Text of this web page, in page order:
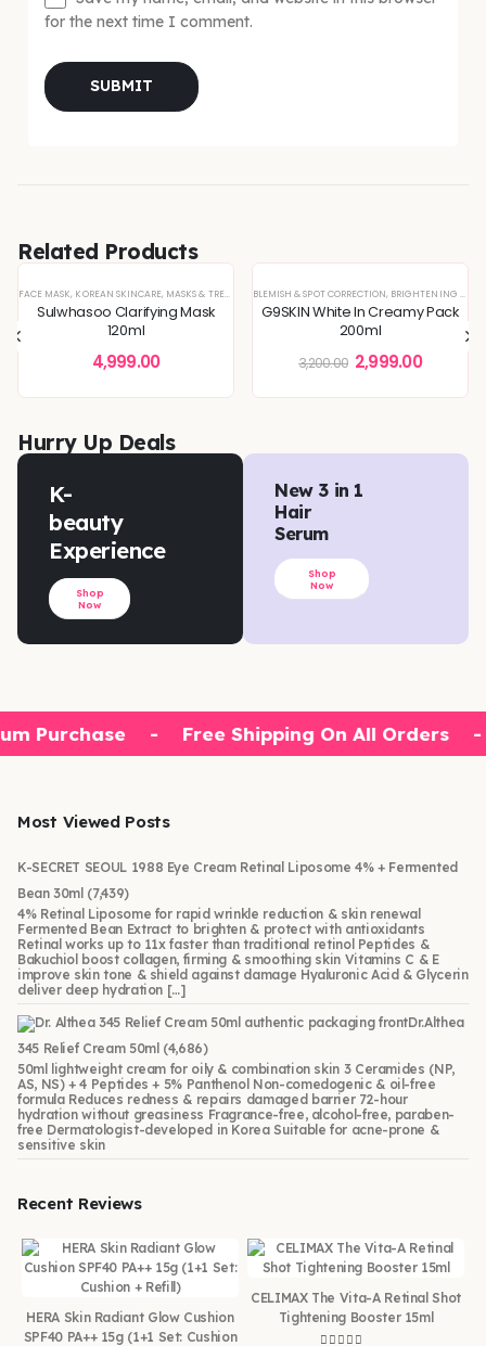
for the next time I comment.
Related Products
FACE MASK, KOREAN SKINCARE, MASKS & TREATMENTS
Sulwhasoo Clarifying Mask
120ml
4,999.00
BLEMISH & SPOT CORRECTION, BRIGHTENING & GLOW BOOST
G9SKIN White In Creamy Pack
200ml
3,200.00 2,999.00
Hurry Up Deals
K-
beauty
Experience
Shop
Now
New 3 in 1
Hair
Serum
Shop
Now
Purchase - Free Shipping On All Orders -
Most Viewed Posts
K-SECRET SEOUL 1988 Eye Cream Retinal Liposome 4% + Fermented
Bean 30ml (7,439)
4% Retinal Liposome for rapid wrinkle reduction & skin renewal
Fermented Bean Extract to brighten & protect with antioxidants
Retinal works up to 11x faster than traditional retinol Peptides &
Bakuchiol boost collagen, firming & smoothing skin Vitamins C & E
improve skin tone & shield against damage Hyaluronic Acid & Glycerin
deliver deep hydration […]
Dr.Althea
345 Relief Cream 50ml (4,686)
50ml lightweight cream for oily & combination skin 3 Ceramides (NP,
AS, NS) + 4 Peptides + 5% Panthenol Non-comedogenic & oil-free
formula Reduces redness & repairs damaged barrier 72-hour
hydration without greasiness Fragrance-free, alcohol-free, paraben-
free Dermatologist-developed in Korea Suitable for acne-prone &
sensitive skin
Recent Reviews
HERA Skin Radiant Glow Cushion
SPF40 PA++ 15g (1+1 Set: Cushion
CELIMAX The Vita-A Retinal Shot
Tightening Booster 15ml